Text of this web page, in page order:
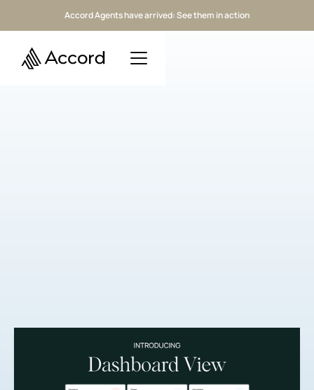
Accord Agents have arrived: See them in action